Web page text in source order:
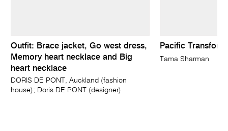
Outfit: Brace jacket, Go west dress,
Memory heart necklace and Big
heart necklace
DORIS DE PONT, Auckland (fashion
house); Doris DE PONT (designer)
Pacific
Tama Sharman